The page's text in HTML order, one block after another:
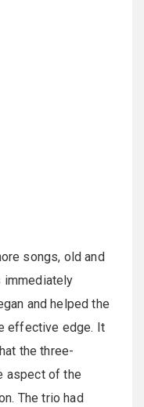
songs, old and
immediately
and helped the
effective edge. It
the three-
aspect of the
The trio had